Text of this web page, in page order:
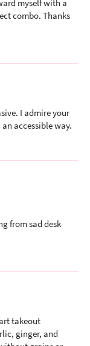
myself with a
combo. Thanks
I admire your
accessible way.
from sad desk
takeout
ginger, and